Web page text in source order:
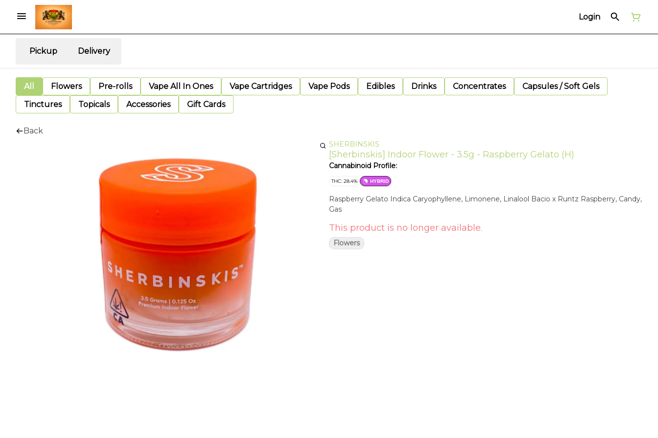
Login
Pickup Delivery
All Flowers Pre-rolls Vape All In Ones Vape Cartridges Vape Pods Edibles Drinks Concentrates
Capsules / Soft Gels
Tinctures
Topicals Accessories Gift Cards
Back
SHERBINSKIS
[Sherbinskis] Indoor Flower - 3.5g - Raspberry Gelato (H)
Cannabinoid Profile:
THC: 28.4% HYBRID
Raspberry Gelato Indica Caryophyllene, Limonene, Linalool Bacio x Runtz Raspberry, Candy,
Gas
This product is no longer available.
Flowers